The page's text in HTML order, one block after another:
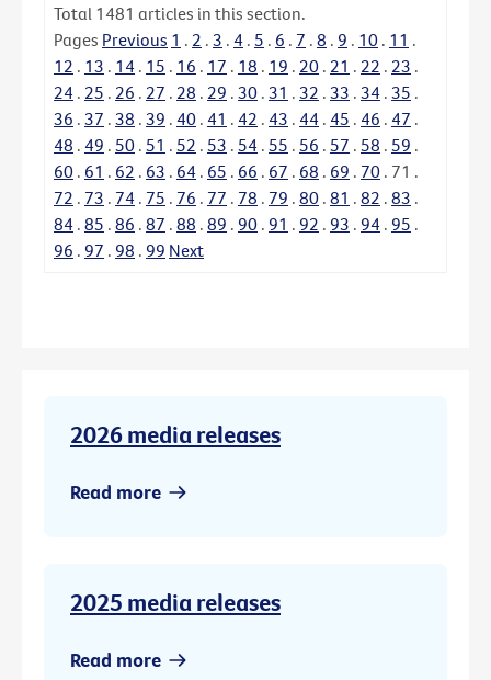
Total 1481 articles in this section.
Pages Previous 1 . 2 . 3 . 4 . 5 . 6 . 7 . 8 . 9 . 10 . 11 .
12 . 13 . 14 . 15 . 16 . 17 . 18 . 19 . 20 . 21 . 22 . 23 .
24 . 25 . 26 . 27 . 28 . 29 . 30 . 31 . 32 . 33 . 34 . 35 .
36 . 37 . 38 . 39 . 40 . 41 . 42 . 43 . 44 . 45 . 46 . 47 .
48 . 49 . 50 . 51 . 52 . 53 . 54 . 55 . 56 . 57 . 58 . 59 .
60 . 61 . 62 . 63 . 64 . 65 . 66 . 67 . 68 . 69 . 70 . 71 .
72 . 73 . 74 . 75 . 76 . 77 . 78 . 79 . 80 . 81 . 82 . 83 .
84 . 85 . 86 . 87 . 88 . 89 . 90 . 91 . 92 . 93 . 94 . 95 .
96 . 97 . 98 . 99 Next
2026 media releases
Read more
2025 media releases
Read more